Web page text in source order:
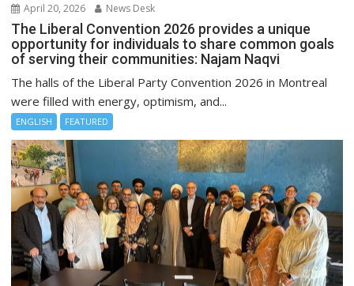
April 20, 2026 News Desk
The Liberal Convention 2026 provides a unique
opportunity for individuals to share common goals
of serving their communities: Najam Naqvi
The halls of the Liberal Party Convention 2026 in Montreal
were filled with energy, optimism, and...
ENGLISH FEATURED